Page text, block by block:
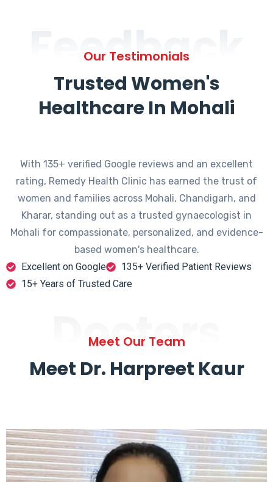
Feedback
Our Testimonials
Trusted Women's
Healthcare In Mohali
With 135+ verified Google reviews and an excellent
rating, Remedy Health Clinic has earned the trust of
women and families across Mohali, Chandigarh, and
Kharar, standing out as a trusted gynaecologist in
Mohali for compassionate, personalized, and evidence-
based women's healthcare.
Excellent on Google
135+ Verified Patient Reviews
15+ Years of Trusted Care
Doctors
Meet Our Team
Meet Dr. Harpreet Kaur